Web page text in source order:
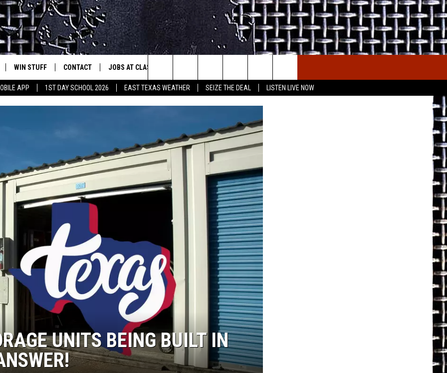
APP 1ST DAY SCHOOL 2026 EAST TEXAS WEATHER SEIZE THE DEAL LISTEN LIVE NOW
Rock
1 ON GOOGLE
ON IOS
WIN STUFF
SIGN UP
CONTACT
HELP & CONTACT INFO
JOBS AT CLASSIC ROCK 96.1
Search
The
UNITS BEING BUILT IN